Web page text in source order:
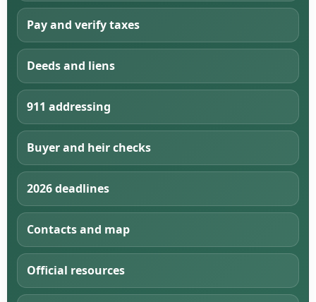
Pay and verify taxes
Deeds and liens
911 addressing
Buyer and heir checks
2026 deadlines
Contacts and map
Official resources